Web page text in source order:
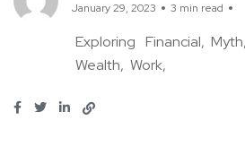
January 29, 2023 3 min read
Exploring Financial Myth
Wealth Work